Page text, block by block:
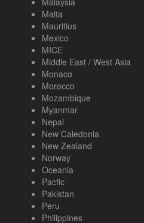
Malta
Mauritius
Mexico
MICE
Middle East / West Asia
Monaco
Morocco
Mozambique
Myanmar
Nepal
New Caledonia
New Zealand
Norway
Oceania
Pacfic
Pakistan
Peru
Philippines